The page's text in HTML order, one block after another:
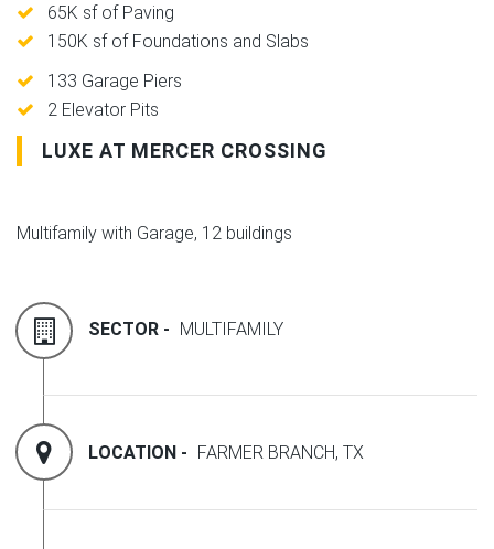
65K sf of Paving
150K sf of Foundations and Slabs
133 Garage Piers
2 Elevator Pits
LUXE AT MERCER CROSSING
Multifamily with Garage, 12 buildings
SECTOR - MULTIFAMILY
LOCATION - FARMER BRANCH, TX